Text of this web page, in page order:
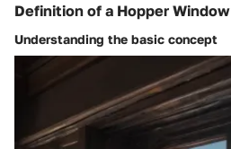
Definition of a Hopper Window
Understanding the basic concept